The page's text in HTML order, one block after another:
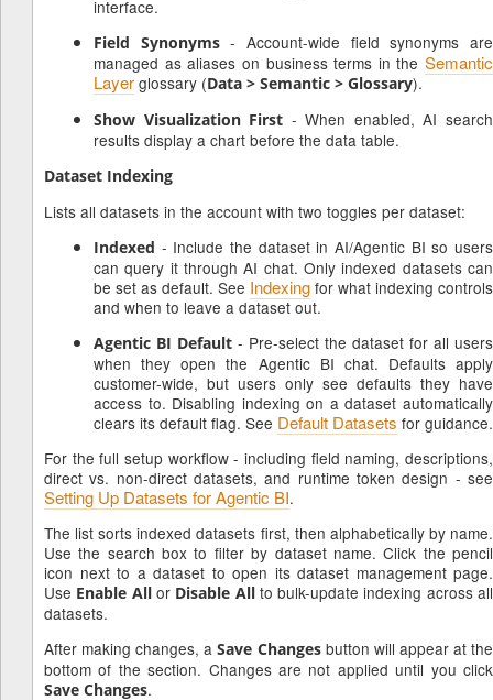
interface.
Field Synonyms- Account-wide field synonyms are
managed as aliases on business terms in the Semantic
Layer glossary (Data > Semantic > Glossary).
Show Visualization First - When enabled, AI search
results display a chart before the data table.
Dataset Indexing
Lists all datasets in the account with two toggles per dataset:
Indexed - Include the dataset in AI/Agentic BI so users
can query it through AI chat. Only indexed datasets can
be set as default. See Indexing for what indexing controls
and when to leave a dataset out.
Agentic BI Default - Pre-select the dataset for all users
when they open the Agentic BI chat. Defaults apply
customer-wide, but users only see defaults they have
access to. Disabling indexing on a dataset automatically
clears its default flag. See Default Datasets for guidance.
For the full setup workflow - including field naming, descriptions,
direct vs. non-direct datasets, and runtime token design - see
Setting Up Datasets for Agentic BI.
The list sorts indexed datasets first, then alphabetically by name.
Use the search box to filter by dataset name. Click the pencil
icon next to a dataset to open its dataset management page.
Use Enable Allor Disable Allto bulk-update indexing across all
datasets.
After making changes, aSave Changesbutton will appear at the
bottom of the section. Changes are not applied until you click
Save Changes.